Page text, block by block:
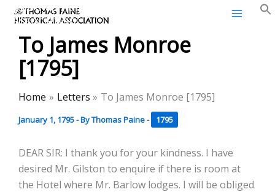
Skip
content
Thomas Paine Historical
Association
To James Monroe
[1795]
Home Letters To James Monroe [1795]
January 1, 1795- ByThomas Paine- 1795
DEAR SIR: I thank you for your kindness. I have
desired Mr. Gilston to enquire if there is room at
the Hotel where Mr. Barlow lodges. I will be obliged